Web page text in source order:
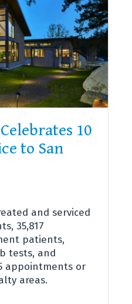
10
to San
and serviced
35,817
patients,
tests, and
appointments or
areas.